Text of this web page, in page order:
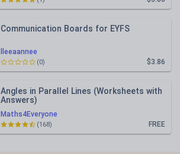
lleeaannee
Communication Boards for EYFS
$3.86
(0)
Maths4Everyone
Angles in Parallel Lines (Worksheets with
Answers)
FREE
(168)